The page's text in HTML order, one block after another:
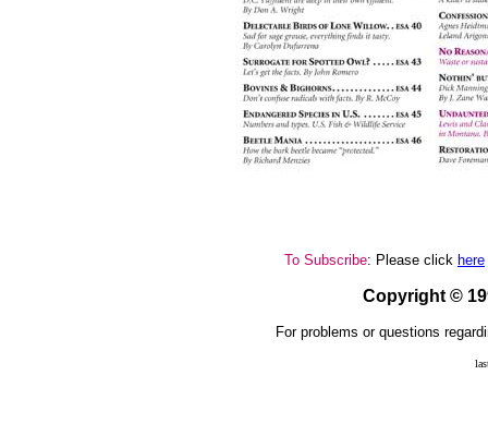
To Subscribe: Please click here
Copyright ©
For problems or questions